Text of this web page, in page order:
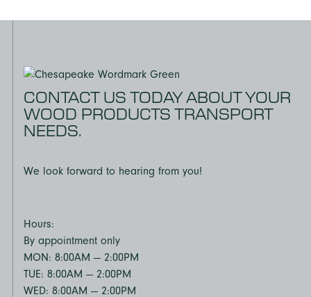
CONTACT US TODAY ABOUT YOUR
WOOD PRODUCTS TRANSPORT
NEEDS.
We look forward to hearing from you!
Hours:
By appointment only
MON: 8:00AM — 2:00PM
TUE: 8:00AM — 2:00PM
WED: 8:00AM — 2:00PM